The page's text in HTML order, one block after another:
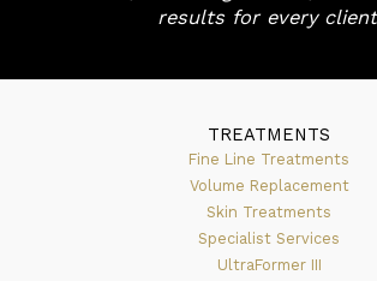
results for every
TREATMENTS
Fine Line Treatments
Volume Replacement
Skin Treatments
Specialist Services
UltraFormer III